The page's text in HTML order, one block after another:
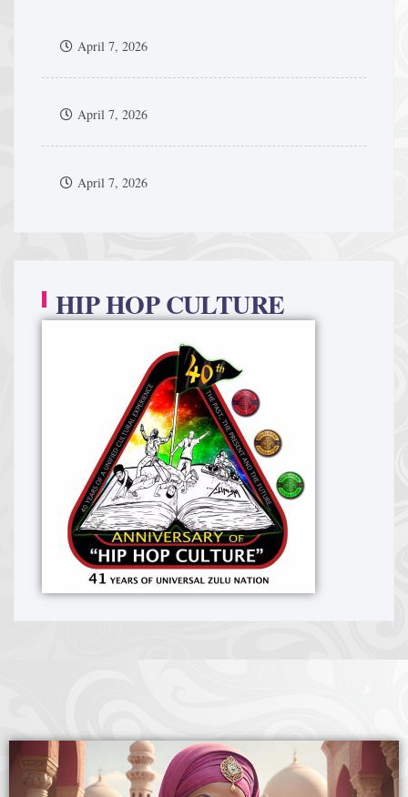
April 7, 2026
April 7, 2026
April 7, 2026
HIP HOP CULTURE